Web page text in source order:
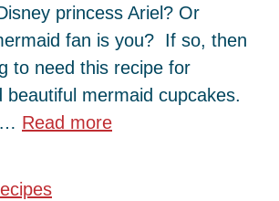
princess Ariel? Or
fan is you? If so, then
to need this recipe for
beautiful mermaid cupcakes.
… Read more